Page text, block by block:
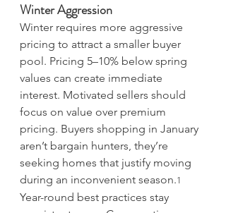
Winter Aggression
Winter requires more aggressive
pricing to attract a smaller buyer
pool. Pricing 5–10% below spring
values can create immediate
interest. Motivated sellers should
focus on value over premium
pricing. Buyers shopping in January
aren’t bargain hunters, they’re
seeking homes that justify moving
during an inconvenient season.1
Year-round best practices stay